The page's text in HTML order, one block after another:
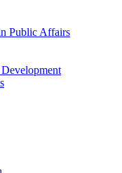
Public Affairs